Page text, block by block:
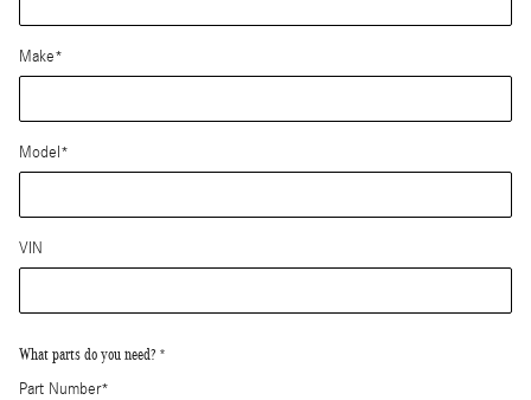
Make*
Model*
VIN
What parts do you need? *
Part Number*